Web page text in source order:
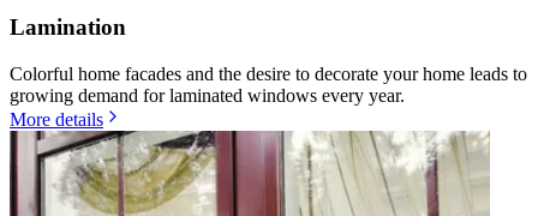
Lamination
Colorful home facades and the desire to decorate your home leads to
growing demand for laminated windows every year.
More details